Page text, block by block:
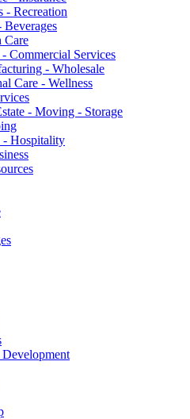
- Recreation
Beverages
Care
Commercial Services
- Wholesale
Care - Wellness
- Moving - Storage
- Hospitality